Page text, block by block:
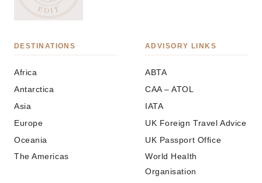
DESTINATIONS
Africa
Antarctica
Asia
Europe
Oceania
The Americas
ADVISORY LINKS
ABTA
CAA – ATOL
IATA
UK Foreign Travel Advice
UK Passport Office
World Health
Organisation